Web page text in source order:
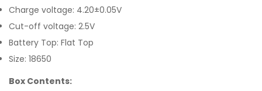
Charge voltage: 4.20±0.05V
Cut-off voltage: 2.5V
Battery Top: Flat Top
Size: 18650
Box Contents: